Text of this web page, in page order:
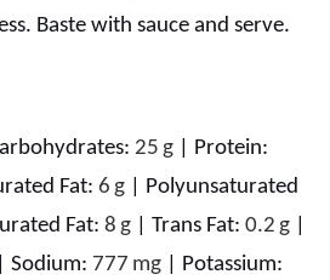
Baste with sauce and serve.
25 g
Protein:
Fat: 6 g
Polyunsaturated
Fat: 8 g Trans Fat: 0.2 g
Sodium: 777 mg
Potassium: